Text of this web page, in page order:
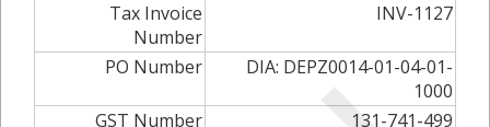
Tax Invoice
Number
INV-1127
PO Number
DIA: DEPZ0014-01-04-01-
1000
GST Number
131-741-499